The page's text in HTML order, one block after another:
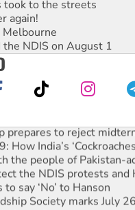
took to the streets
again!
NDIS on August 1
prepares to reject
India’s
the people of Pakistan-
the NDIS protests and
say ‘No’ to Hanson
Society marks July 26
and Palestine is a